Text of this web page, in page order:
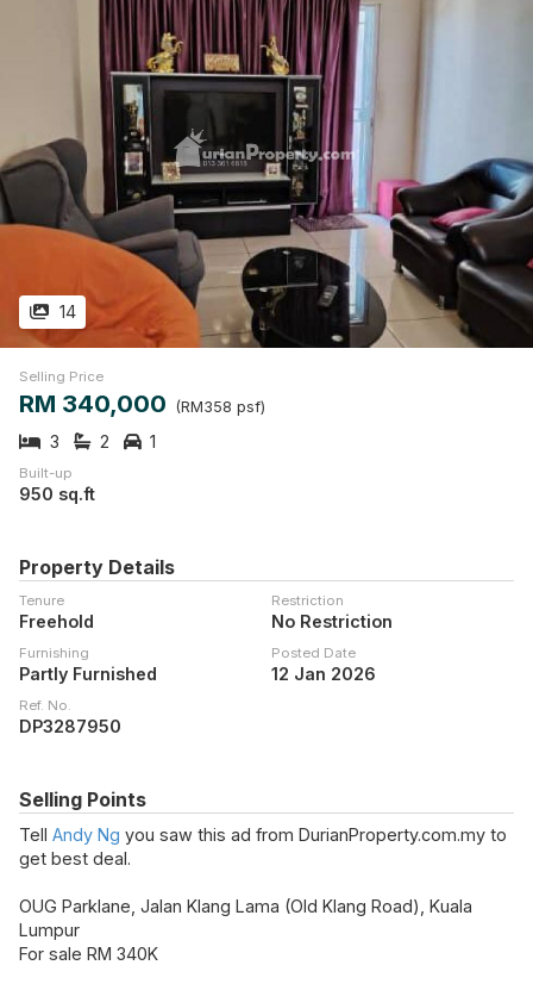
14
Selling Price
RM 340,000 (RM358 psf)
3 2 1
Built-up
950 sq.ft
Property Details
Tenure
Freehold
Restriction
No Restriction
Furnishing
Partly Furnished
Posted Date
12 Jan 2026
Ref. No.
DP3287950
Selling Points
Tell Andy Ng you saw this ad from DurianProperty.com.my to
get best deal.
OUG Parklane, Jalan Klang Lama (Old Klang Road), Kuala
Lumpur
For sale RM 340K